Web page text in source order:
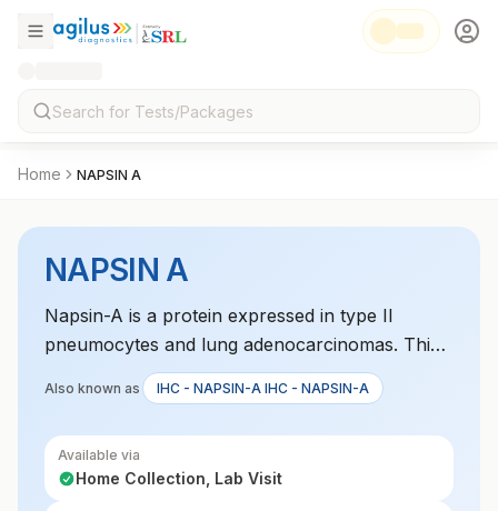
Home NAPSIN A
NAPSIN A
Napsin-A is a protein expressed in type II
pneumocytes and lung adenocarcinomas. This
test helps diagnose lung cancer, particularly
adenocarcinoma, and differentiates it from other
lung neoplasms.
Also known as IHC - NAPSIN-A IHC - NAPSIN-A
Available via
Home Collection, Lab Visit